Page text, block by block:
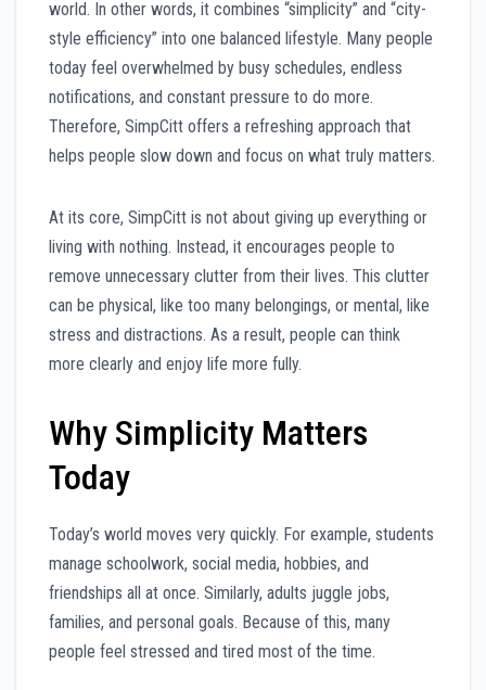
world. In other words, it combines “simplicity” and “city-
style efficiency” into one balanced lifestyle. Many people
today feel overwhelmed by busy schedules, endless
notifications, and constant pressure to do more.
Therefore, SimpCitt offers a refreshing approach that
helps people slow down and focus on what truly matters.
At its core, SimpCitt is not about giving up everything or
living with nothing. Instead, it encourages people to
remove unnecessary clutter from their lives. This clutter
can be physical, like too many belongings, or mental, like
stress and distractions. As a result, people can think
more clearly and enjoy life more fully.
Why Simplicity Matters
Today
Today’s world moves very quickly. For example, students
manage schoolwork, social media, hobbies, and
friendships all at once. Similarly, adults juggle jobs,
families, and personal goals. Because of this, many
people feel stressed and tired most of the time.